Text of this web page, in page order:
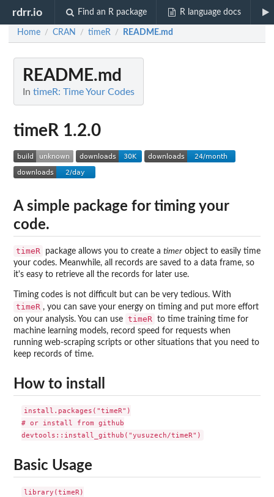
rdrr.io Find an R package R language docs
Home / CRAN / timeR / README.md
README.md
In timeR: Time Your Codes
timeR 1.2.0
A simple package for timing your
code.
timeR package allows you to create a timer object to easily time
your codes. Meanwhile, all records are saved to a data frame, so
it's easy to retrieve all the records for later use.
Timing codes is not difficult but can be very tedious. With
timeR , you can save your energy on timing and put more effort
on your analysis. You can use timeR
to time training time for
machine learning models, record speed for requests when
running web-scraping scripts or other situations that you need to
keep records of time.
How to install
install.packages("timeR")
# or install from github
Basic Usage
library(timeR)